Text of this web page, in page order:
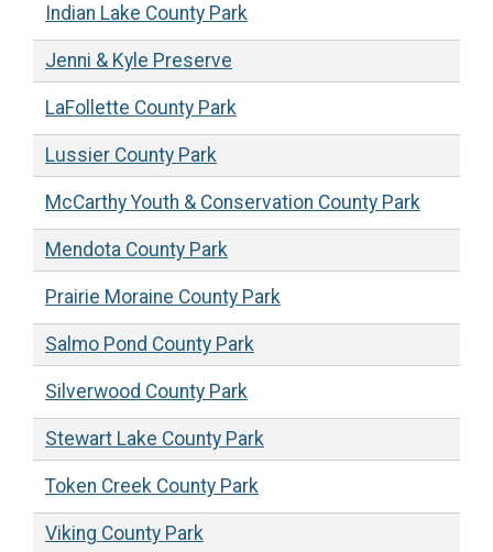
Indian Lake County Park
Jenni & Kyle Preserve
LaFollette County Park
Lussier County Park
McCarthy Youth & Conservation County Park
Mendota County Park
Prairie Moraine County Park
Salmo Pond County Park
Silverwood County Park
Stewart Lake County Park
Token Creek County Park
Viking County Park